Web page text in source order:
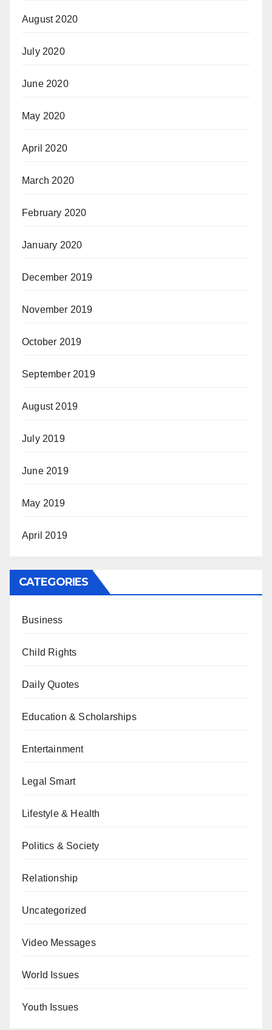
August 2020
July 2020
June 2020
May 2020
April 2020
March 2020
February 2020
January 2020
December 2019
November 2019
October 2019
September 2019
August 2019
July 2019
June 2019
May 2019
April 2019
CATEGORIES
Business
Child Rights
Daily Quotes
Education & Scholarships
Entertainment
Legal Smart
Lifestyle & Health
Politics & Society
Relationship
Uncategorized
Video Messages
World Issues
Youth Issues